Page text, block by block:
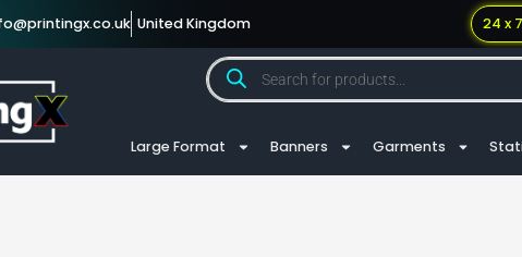
United Kingdom 24 x
Large Format Banners Garments